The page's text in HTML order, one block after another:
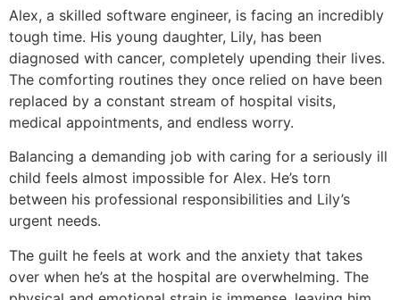
Alex, a skilled software engineer, is facing an incredibly
tough time. His young daughter, Lily, has been
diagnosed with cancer, completely upending their lives.
The comforting routines they once relied on have been
replaced by a constant stream of hospital visits,
medical appointments, and endless worry.
Balancing a demanding job with caring for a seriously ill
child feels almost impossible for Alex. He’s torn
between his professional responsibilities and Lily’s
urgent needs.
The guilt he feels at work and the anxiety that takes
over when he’s at the hospital are overwhelming. The